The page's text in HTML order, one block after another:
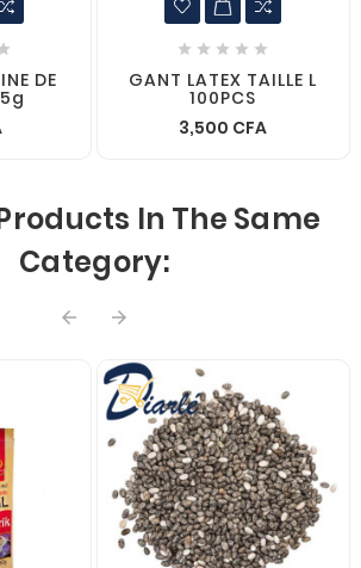
DE
    
GANT LATEX TAILLE L
100PCS
3,500 CFA
In The Same
Category:
 